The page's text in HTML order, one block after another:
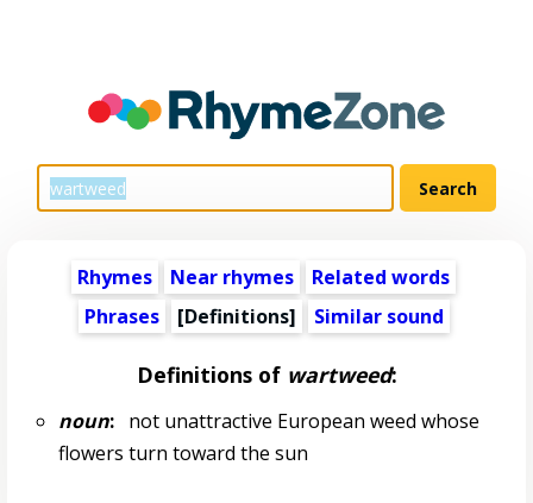
Rhymes Near rhymes
Related words
Phrases
[Definitions] Similar sound
Definitions of wartweed:
noun:not unattractive European weed whose
flowers turn toward the sun